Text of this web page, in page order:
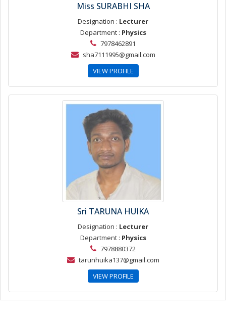
Miss SURABHI SHA
Designation : Lecturer
Department : Physics
7978462891
sha7111995@gmail.com
VIEW PROFILE
Sri TARUNA HUIKA
Designation : Lecturer
Department : Physics
7978880372
tarunhuika137@gmail.com
VIEW PROFILE